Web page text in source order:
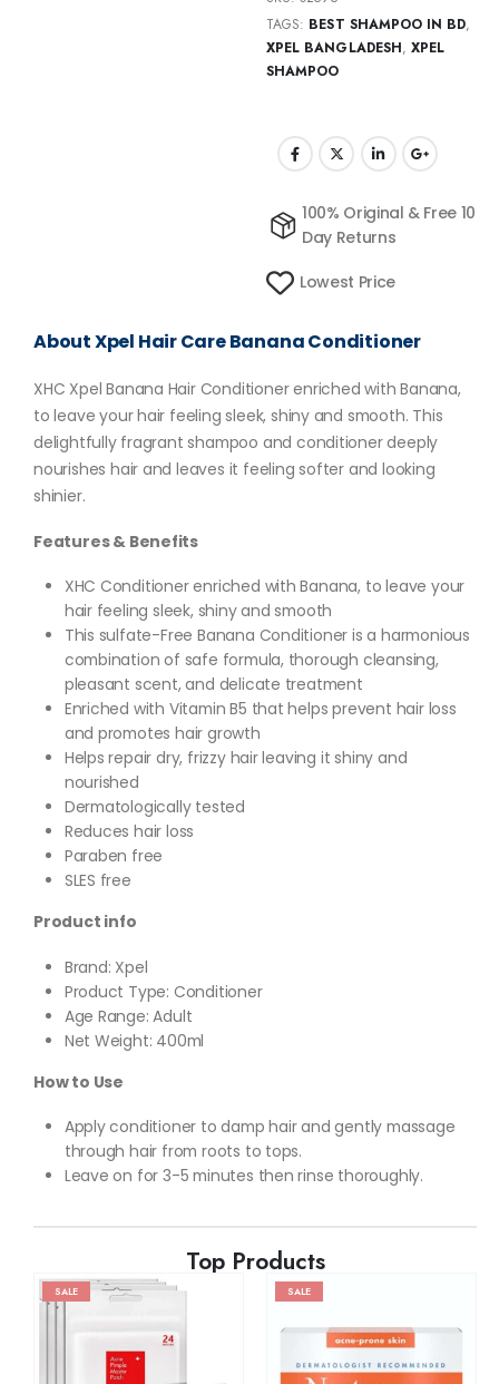
TAGS: BEST SHAMPOO IN BD,
XPEL BANGLADESH,XPEL
SHAMPOO
100% Original & Free 10
Day Returns
Lowest Price
About Xpel Hair Care Banana Conditioner
XHC Xpel Banana Hair Conditioner enriched with Banana,
to leave your hair feeling sleek, shiny and smooth. This
delightfully fragrant shampoo and conditioner deeply
nourishes hair and leaves it feeling softer and looking
shinier.
Features & Benefits
XHC Conditioner enriched with Banana, to leave your
hair feeling sleek, shiny and smooth
This sulfate-Free Banana Conditioner is a harmonious
combination of safe formula, thorough cleansing,
pleasant scent, and delicate treatment
Enriched with Vitamin B5 that helps prevent hair loss
and promotes hair growth
Helps repair dry, frizzy hair leaving it shiny and
nourished
Dermatologically tested
Reduces hair loss
Paraben free
SLES free
Product info
Brand: Xpel
Product Type: Conditioner
Age Range: Adult
Net Weight: 400ml
How to Use
Apply conditioner to damp hair and gently massage
through hair from roots to tops.
Leave on for 3-5 minutes then rinse thoroughly.
Top Products
SALE SALE